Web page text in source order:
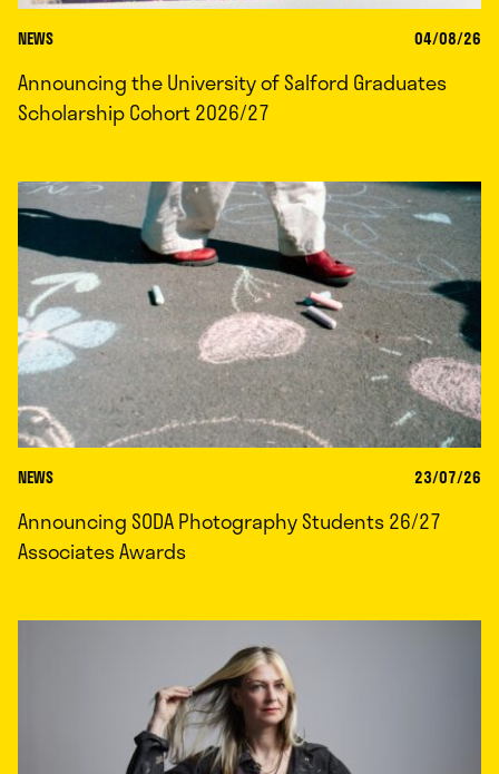
NEWS 04/08/26
Announcing the University of Salford Graduates
Scholarship Cohort 2026/27
NEWS 23/07/26
Announcing SODA Photography Students 26/27
Associates Awards